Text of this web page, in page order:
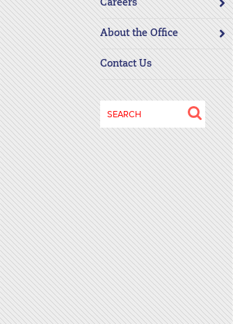
Press
Control-
F10
to
open
an
accessibility
menu.
Careers
About the Office
Contact Us
Search
for: